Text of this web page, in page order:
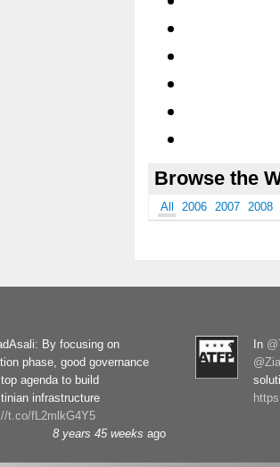
Browse the
All 2006 2007 2008
By focusing on
phase, good governance
agenda to build
infrastructure
t.co/fL2mlkG4Y5
8 years 45 weeks ago
In